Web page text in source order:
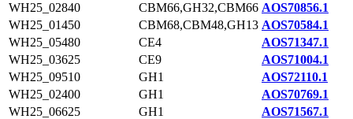
WH25_02840
CBM66,GH32,CBM66 AOS70856.1
WH25_01450
CBM68,CBM48,GH13 AOS70584.1
WH25_05480
CE4
AOS71347.1
WH25_03625
CE9
AOS71004.1
WH25_09510
GH1
AOS72110.1
WH25_02400
GH1
AOS70769.1
WH25_06625
GH1
AOS71567.1